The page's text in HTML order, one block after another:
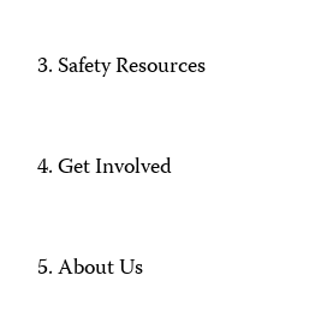
Safety Resources
Get Involved
About Us